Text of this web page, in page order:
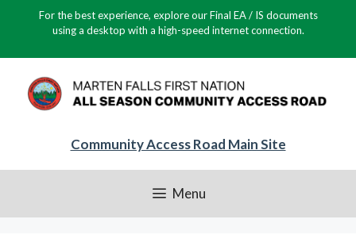
For the best experience, explore our Final EA / IS documents
using a desktop with a high-speed internet connection.
Community Access Road Main Site
Menu